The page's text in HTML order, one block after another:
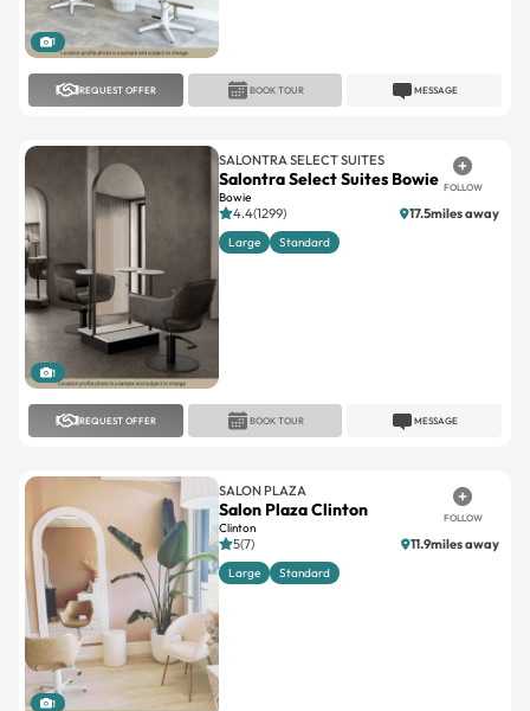
1
REQUEST OFFER MESSAGE
BOOK TOUR
1
SALONTRA SELECT SUITES
Salontra Select Suites Bowie
Bowie
FOLLOW
4.4(1299) 17.5miles away
Large Standard
REQUEST OFFER MESSAGE
BOOK TOUR
1
SALON PLAZA
Salon Plaza Clinton
Clinton
FOLLOW
5(7) 11.9miles away
Large Standard